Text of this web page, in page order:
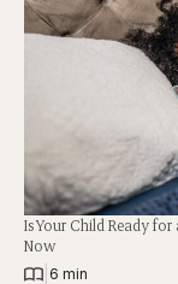
Is Your Child Ready
Now
6 min